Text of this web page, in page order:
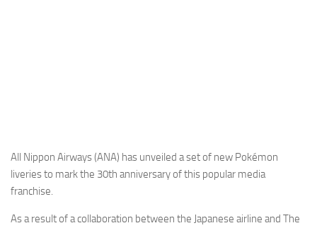
Incidenti
Industria
All Nippon Airways (ANA) has unveiled a set of new Pokémon
liveries to mark the 30th anniversary of this popular media
franchise.
As a result of a collaboration between the Japanese airline and The